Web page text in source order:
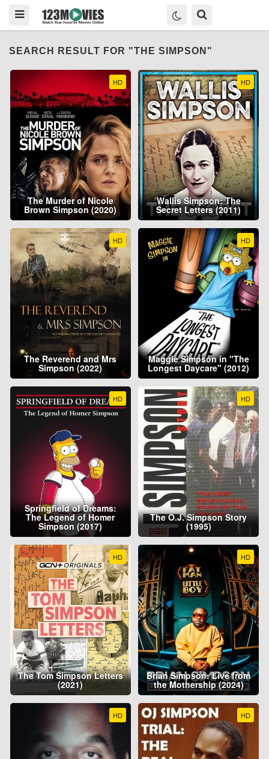
SEARCH RESULT FOR "THE SIMPSON"
HD
The Murder of Nicole
Brown Simpson (2020)
HD
Wallis Simpson: The
Secret Letters (2011)
HD
The Reverend and Mrs
Simpson (2022)
HD
Maggie Simpson in "The
Longest Daycare" (2012)
HD
Springfield of Dreams:
The Legend of Homer
Simpson (2017)
HD
The O.J. Simpson Story
(1995)
HD
The Tom Simpson Letters
(2021)
HD
Brian Simpson: Live from
the Mothership (2024)
HD HD